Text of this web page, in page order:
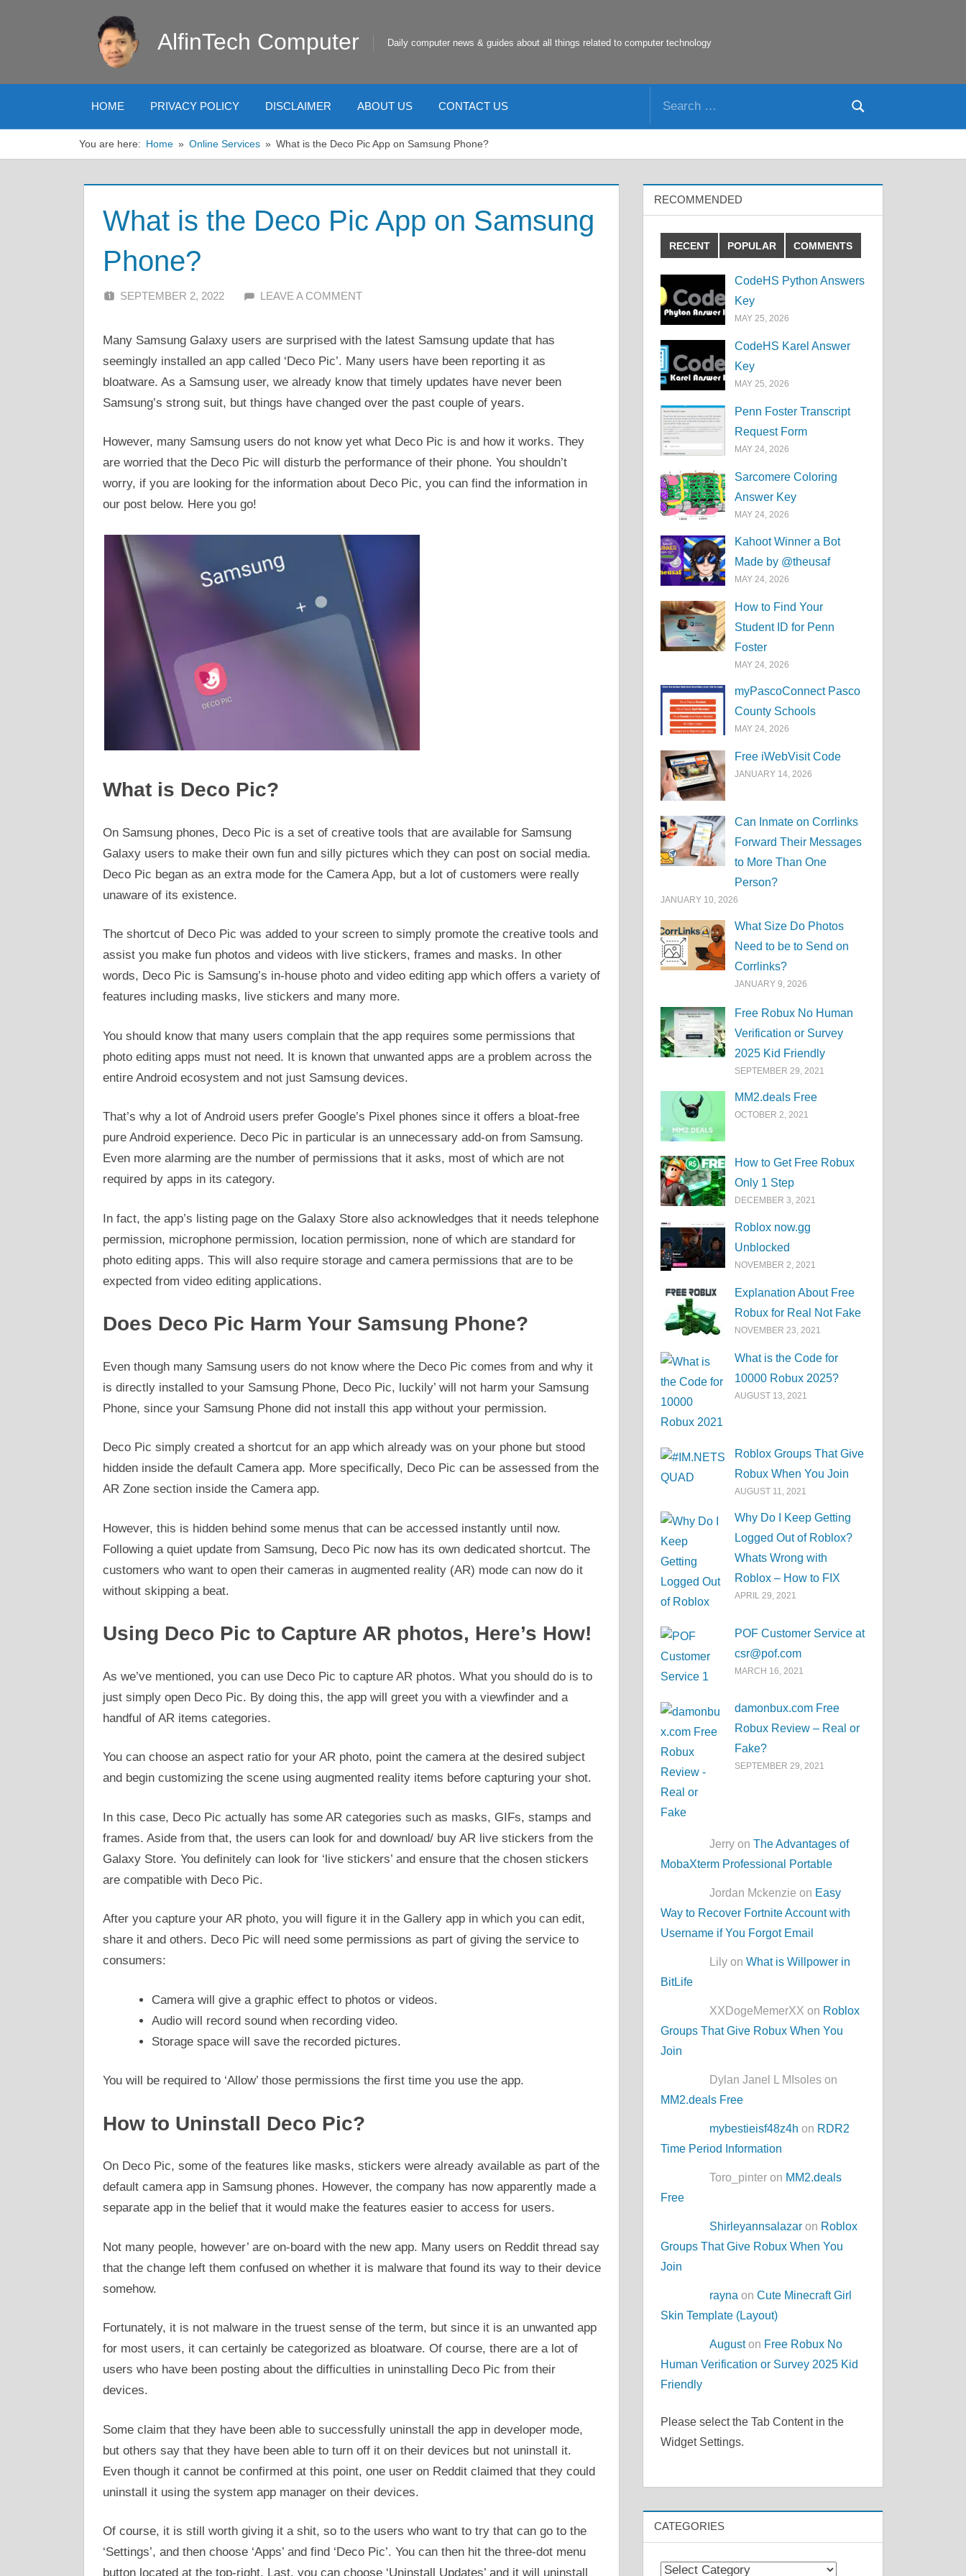
AlfinTech Computer Daily computer news & guides about all things related to computer technology
HOME PRIVACY POLICY DISCLAIMER ABOUT US CONTACT US
Search
You are here: Home Online Services What is the Deco Pic App on Samsung Phone?
What is the Deco Pic App on Samsung
Phone?
SEPTEMBER 2, 2022 ALFIN DANI
LEAVE A COMMENT
Many Samsung Galaxy users are surprised with the latest Samsung update that has
seemingly installed an app called ‘Deco Pic’. Many users have been reporting it as
bloatware. As a Samsung user, we already know that timely updates have never been
Samsung’s strong suit, but things have changed over the past couple of years.
However, many Samsung users do not know yet what Deco Pic is and how it works. They
are worried that the Deco Pic will disturb the performance of their phone. You shouldn’t
worry, if you are looking for the information about Deco Pic, you can find the information in
our post below. Here you go!
What is Deco Pic?
On Samsung phones, Deco Pic is a set of creative tools that are available for Samsung
Galaxy users to make their own fun and silly pictures which they can post on social media.
Deco Pic began as an extra mode for the Camera App, but a lot of customers were really
unaware of its existence.
The shortcut of Deco Pic was added to your screen to simply promote the creative tools and
assist you make fun photos and videos with live stickers, frames and masks. In other
words, Deco Pic is Samsung’s in-house photo and video editing app which offers a variety of
features including masks, live stickers and many more.
You should know that many users complain that the app requires some permissions that
photo editing apps must not need. It is known that unwanted apps are a problem across the
entire Android ecosystem and not just Samsung devices.
That’s why a lot of Android users prefer Google’s Pixel phones since it offers a bloat-free
pure Android experience. Deco Pic in particular is an unnecessary add-on from Samsung.
Even more alarming are the number of permissions that it asks, most of which are not
required by apps in its category.
In fact, the app’s listing page on the Galaxy Store also acknowledges that it needs telephone
permission, microphone permission, location permission, none of which are standard for
photo editing apps. This will also require storage and camera permissions that are to be
expected from video editing applications.
Does Deco Pic Harm Your Samsung Phone?
Even though many Samsung users do not know where the Deco Pic comes from and why it
is directly installed to your Samsung Phone, Deco Pic, luckily’ will not harm your Samsung
Phone, since your Samsung Phone did not install this app without your permission.
Deco Pic simply created a shortcut for an app which already was on your phone but stood
hidden inside the default Camera app. More specifically, Deco Pic can be assessed from the
AR Zone section inside the Camera app.
However, this is hidden behind some menus that can be accessed instantly until now.
Following a quiet update from Samsung, Deco Pic now has its own dedicated shortcut. The
customers who want to open their cameras in augmented reality (AR) mode can now do it
without skipping a beat.
Using Deco Pic to Capture AR photos, Here’s How!
As we’ve mentioned, you can use Deco Pic to capture AR photos. What you should do is to
just simply open Deco Pic. By doing this, the app will greet you with a viewfinder and a
handful of AR items categories.
You can choose an aspect ratio for your AR photo, point the camera at the desired subject
and begin customizing the scene using augmented reality items before capturing your shot.
In this case, Deco Pic actually has some AR categories such as masks, GIFs, stamps and
frames. Aside from that, the users can look for and download/ buy AR live stickers from the
Galaxy Store. You definitely can look for ‘live stickers’ and ensure that the chosen stickers
are compatible with Deco Pic.
After you capture your AR photo, you will figure it in the Gallery app in which you can edit,
share it and others. Deco Pic will need some permissions as part of giving the service to
consumers:
Camera will give a graphic effect to photos or videos.
Audio will record sound when recording video.
Storage space will save the recorded pictures.
You will be required to ‘Allow’ those permissions the first time you use the app.
How to Uninstall Deco Pic?
On Deco Pic, some of the features like masks, stickers were already available as part of the
default camera app in Samsung phones. However, the company has now apparently made a
separate app in the belief that it would make the features easier to access for users.
Not many people, however’ are on-board with the new app. Many users on Reddit thread say
that the change left them confused on whether it is malware that found its way to their device
somehow.
Fortunately, it is not malware in the truest sense of the term, but since it is an unwanted app
for most users, it can certainly be categorized as bloatware. Of course, there are a lot of
users who have been posting about the difficulties in uninstalling Deco Pic from their
devices.
Some claim that they have been able to successfully uninstall the app in developer mode,
but others say that they have been able to turn off it on their devices but not uninstall it.
Even though it cannot be confirmed at this point, one user on Reddit claimed that they could
uninstall it using the system app manager on their devices.
Of course, it is still worth giving it a shit, so to the users who want to try that can go to the
‘Settings’, and then choose ‘Apps’ and find ‘Deco Pic’. You can then hit the three-dot menu
button located at the top-right, Last, you can choose ‘Uninstall Updates’ and it will uninstall
RECOMMENDED
RECENT POPULAR COMMENTS
CodeHS Python Answers
Key
MAY 25, 2026
CodeHS Karel Answer
Key
MAY 25, 2026
Penn Foster Transcript
Request Form
MAY 24, 2026
Sarcomere Coloring
Answer Key
MAY 24, 2026
Kahoot Winner a Bot
Made by @theusaf
MAY 24, 2026
How to Find Your
Student ID for Penn
Foster
MAY 24, 2026
myPascoConnect Pasco
County Schools
MAY 24, 2026
Free iWebVisit Code
JANUARY 14, 2026
Can Inmate on Corrlinks
Forward Their Messages
to More Than One
Person?
JANUARY 10, 2026
What Size Do Photos
Need to be to Send on
Corrlinks?
JANUARY 9, 2026
Free Robux No Human
Verification or Survey
2025 Kid Friendly
SEPTEMBER 29, 2021
MM2.deals Free
OCTOBER 2, 2021
How to Get Free Robux
Only 1 Step
DECEMBER 3, 2021
Roblox now.gg
Unblocked
NOVEMBER 2, 2021
Explanation About Free
Robux for Real Not Fake
NOVEMBER 23, 2021
What is the Code for
10000 Robux 2025?
AUGUST 13, 2021
Roblox Groups That Give
Robux When You Join
AUGUST 11, 2021
Why Do I Keep Getting
Logged Out of Roblox?
Whats Wrong with
Roblox – How to FIX
APRIL 29, 2021
POF Customer Service at
csr@pof.com
MARCH 16, 2021
damonbux.com Free
Robux Review – Real or
Fake?
SEPTEMBER 29, 2021
Jerry onThe Advantages of
MobaXterm Professional Portable
Jordan Mckenzie on Easy
Way to Recover Fortnite Account with
Username if You Forgot Email
Lily onWhat is Willpower in
BitLife
XXDogeMemerXX on Roblox
Groups That Give Robux When You
Join
Dylan Janel L MIsoles on
MM2.deals Free
mybestieisf48z4h on RDR2
Time Period Information
Toro_pinter on MM2.deals
Free
Shirleyannsalazar on Roblox
Groups That Give Robux When You
Join
rayna onCute Minecraft Girl
Skin Template (Layout)
Auguston Free Robux No
Human Verification or Survey 2025 Kid
Friendly
Please select the Tab Content in the
Widget Settings.
CATEGORIES
Categories